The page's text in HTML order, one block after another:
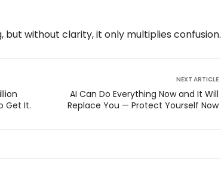
without clarity, it only multiplies confusion.
Get It.
NEXT ARTICLE
AI Can Do Everything Now and It Will
Replace You — Protect Yourself Now